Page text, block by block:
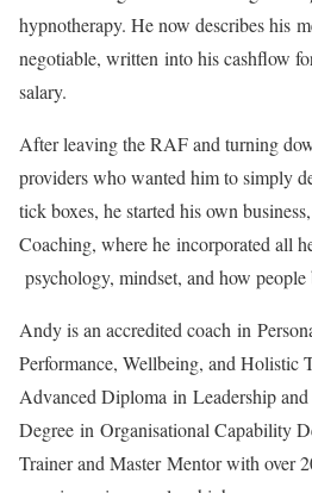
hypnotherapy. He now describes his
negotiable, written into his cashflow
salary.
After leaving the RAF and turning
providers who wanted him to simply
tick boxes, he started his own
Coaching, where he incorporated all
psychology, mindset, and how people
Andy is an accredited coach in
Performance, Wellbeing, and Holistic
Advanced Diploma in Leadership
Degree in Organisational Capability
Trainer and MasterMentor with over